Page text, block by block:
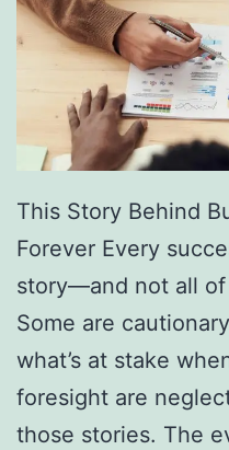
f
F
r
e
e
c
o
This Story Behind
Forever Every
story—and not all
Some are
what’s at stake
foresight are
those stories. The